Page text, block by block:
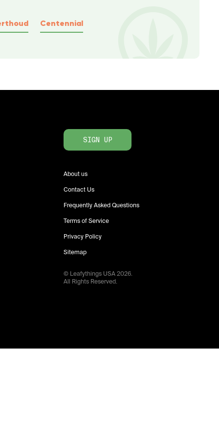
Centennial
SIGN UP
About us
Contact Us
Frequently Asked Questions
Terms of Service
Privacy Policy
Sitemap
© Leafythings USA2026.
All Rights Reserved.